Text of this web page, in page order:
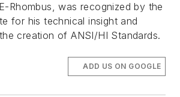
Rhombus, was recognized by the
for his technical insight and
creation of ANSI/HI Standards.
ADD US ON GOOGLE